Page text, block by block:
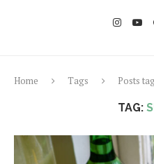
Home Tags Posts
TAG: